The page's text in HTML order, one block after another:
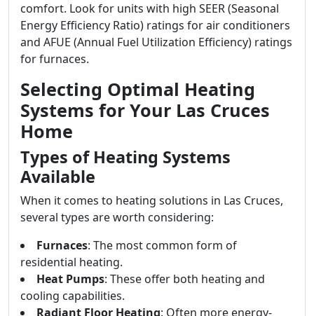
comfort. Look for units with high SEER (Seasonal
Energy Efficiency Ratio) ratings for air conditioners
and AFUE (Annual Fuel Utilization Efficiency) ratings
for furnaces.
Selecting Optimal Heating
Systems for Your Las Cruces
Home
Types of Heating Systems
Available
When it comes to heating solutions in Las Cruces,
several types are worth considering:
Furnaces: The most common form of
residential heating.
Heat Pumps: These offer both heating and
cooling capabilities.
Radiant Floor Heating: Often more energy-